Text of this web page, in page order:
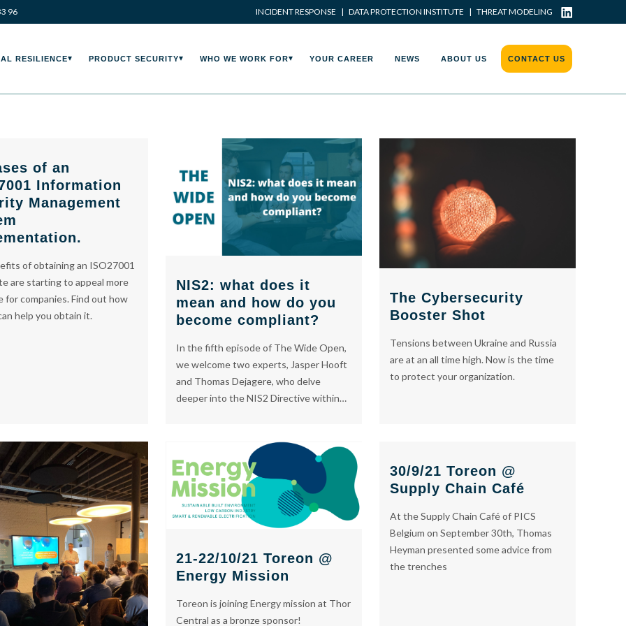
96 INCIDENT RESPONSE | DATA PROTECTION INSTITUTE | THREAT MODELING
RESILIENCE PRODUCT SECURITY WHO WE WORK FOR YOUR CAREER NEWS ABOUT US CONTACT US
of an
Information
Management
of obtaining an ISO27001
are starting to appeal more
for companies. Find out how
help you obtain it.
NIS2: what does it
mean and how do you
become compliant?
In the fifth episode of The Wide Open,
we welcome two experts, Jasper Hooft
and Thomas Dejagere, who delve
deeper into the NIS2 Directive within…
The Cybersecurity
Booster Shot
Tensions between Ukraine and Russia
are at an all time high. Now is the time
to protect your organization.
21-22/10/21 Toreon @
Energy Mission
Toreon is joining Energy mission at Thor
Central as a bronze sponsor!
30/9/21 Toreon @
Supply Chain Café
At the Supply Chain Café of PICS
Belgium on September 30th, Thomas
Heyman presented some advice from
the trenches